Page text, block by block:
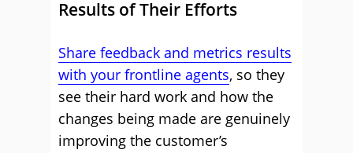
Results of Their Efforts
Share feedback and metrics results
with your frontline agents, so they
see their hard work and how the
changes being made are genuinely
improving the customer’s